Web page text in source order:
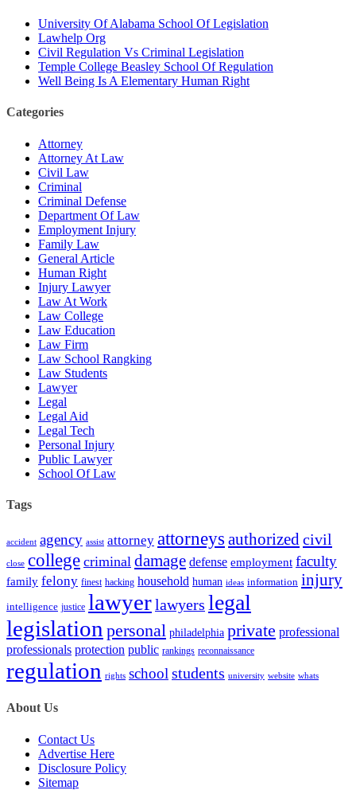
University Of Alabama School Of Legislation
Lawhelp Org
Civil Regulation Vs Criminal Legislation
Temple College Beasley School Of Regulation
Well Being Is A Elementary Human Right
Categories
Attorney
Attorney At Law
Civil Law
Criminal
Criminal Defense
Department Of Law
Employment Injury
Family Law
General Article
Human Right
Injury Lawyer
Law At Work
Law College
Law Education
Law Firm
Law School Rangking
Law Students
Lawyer
Legal
Legal Aid
Legal Tech
Personal Injury
Public Lawyer
School Of Law
Tags
accident agency assist attorney attorneys authorizedcivil
close college criminal damage defense employment faculty
family felony finest hacking household human ideas information injury
intelligence justice lawyerlawyers legal
legislation personal philadelphia private professional
professionals protection public rankings reconnaissance
regulation rights school students university website whats
About Us
Contact Us
Advertise Here
Disclosure Policy
Sitemap